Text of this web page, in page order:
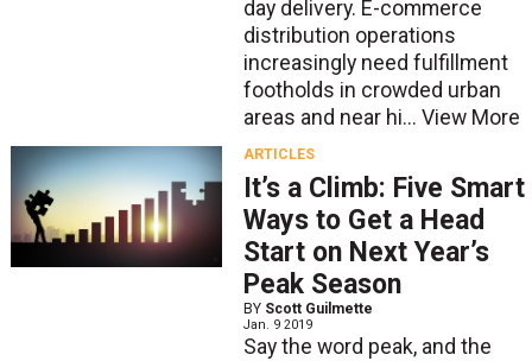
day delivery. E-commerce
distribution operations
increasingly need fulfillment
footholds in crowded urban
areas and near hi... View More
ARTICLES
It’s a Climb: Five Smart
Ways to Get a Head
Start on Next Year’s
Peak Season
BY Scott Guilmette
Jan. 9 2019
Say the word peak, and the